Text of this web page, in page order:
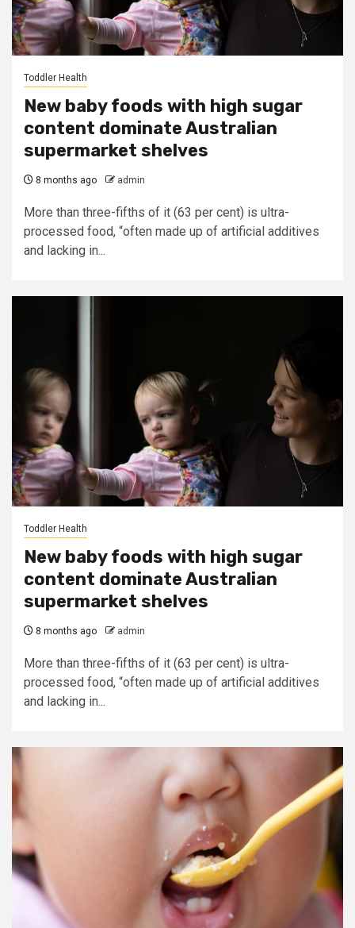
Toddler Health
New baby foods with high sugar
content dominate Australian
supermarket shelves
8 months ago admin
More than three-fifths of it (63 per cent) is ultra-
processed food, “often made up of artificial additives
and lacking in...
Toddler Health
New baby foods with high sugar
content dominate Australian
supermarket shelves
8 months ago admin
More than three-fifths of it (63 per cent) is ultra-
processed food, “often made up of artificial additives
and lacking in...